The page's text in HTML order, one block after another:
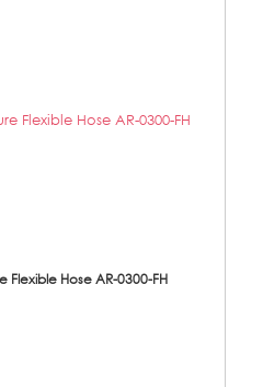
Flexible Hose AR-0300-FH